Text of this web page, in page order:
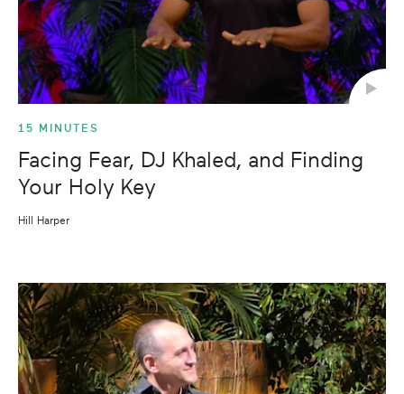
15 MINUTES
Facing Fear, DJ Khaled, and Finding
Your Holy Key
Hill Harper